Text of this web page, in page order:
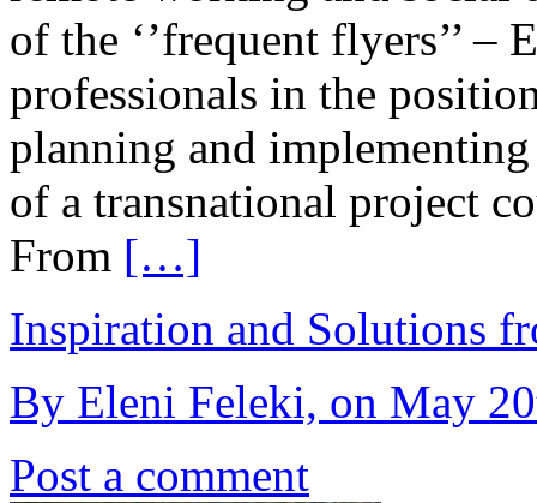
of the ‘’frequent flyers’’ –
professionals in the
planning and
of a transnational project
From […]
Inspiration and Solutions
By Eleni Feleki, on May
Post a comment